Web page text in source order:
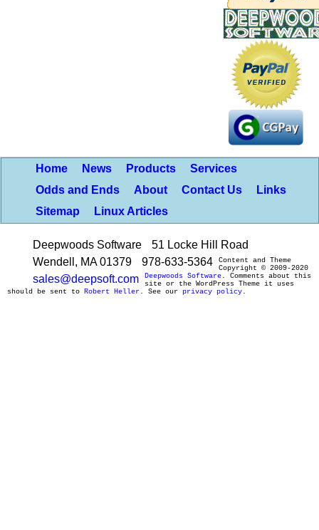
Home News Products
Services
Odds and Ends
About Contact Us
Links
Sitemap
Linux Articles
Deepwoods Software
51 Locke Hill Road
Wendell, MA 01379
978-633-5364
sales@deepsoft.com
Content and Theme
Copyright © 2009-2020
Deepwoods Software. Comments about this
site or the WordPress Theme it uses
should be sent to Robert Heller . See our privacy policy.